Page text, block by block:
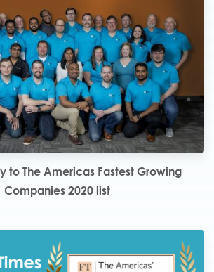
to The Americas Fastest Growing
Companies 2020 list